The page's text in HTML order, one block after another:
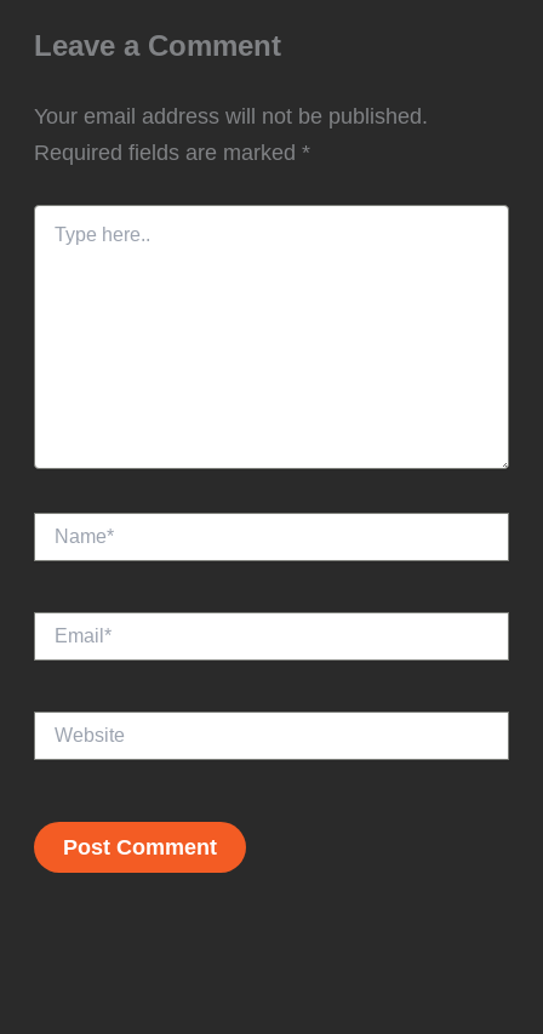
Leave a Comment
Your email address will not be published.
Required fields are marked*
here..